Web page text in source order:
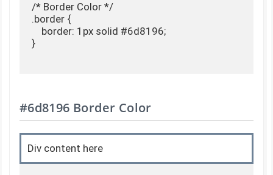
/* Border Color */
.border {
    border: 1px solid #6d8196;
}
#6d8196 Border Color
Div content here